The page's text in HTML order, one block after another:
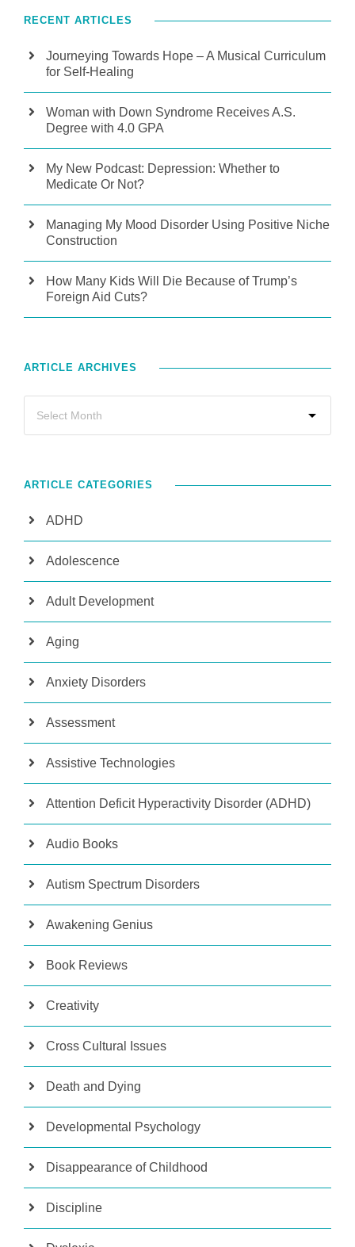
RECENT ARTICLES
Journeying Towards Hope – A Musical Curriculum
for Self-Healing
Woman with Down Syndrome Receives A.S.
Degree with 4.0 GPA
My New Podcast: Depression: Whether to
Medicate Or Not?
Managing My Mood Disorder Using Positive Niche
Construction
How Many Kids Will Die Because of Trump’s
Foreign Aid Cuts?
ARTICLE ARCHIVES
ARTICLE CATEGORIES
ADHD
Adolescence
Adult Development
Aging
Anxiety Disorders
Assessment
Assistive Technologies
Attention Deficit Hyperactivity Disorder (ADHD)
Audio Books
Autism Spectrum Disorders
Awakening Genius
Book Reviews
Creativity
Cross Cultural Issues
Death and Dying
Developmental Psychology
Disappearance of Childhood
Discipline